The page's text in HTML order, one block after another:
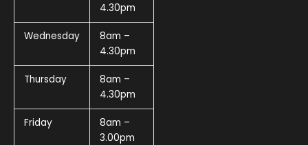
4.30pm
Wednesday
8am –
4.30pm
Thursday
8am –
4.30pm
Friday
8am –
3.00pm